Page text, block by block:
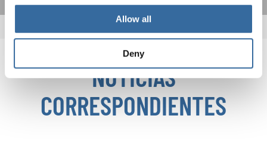
Allow all
Deny
NOTICIAS
CORRESPONDIENTES